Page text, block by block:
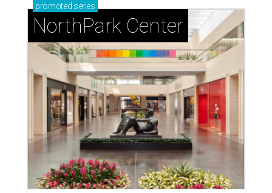
promoted series
NorthPark Center